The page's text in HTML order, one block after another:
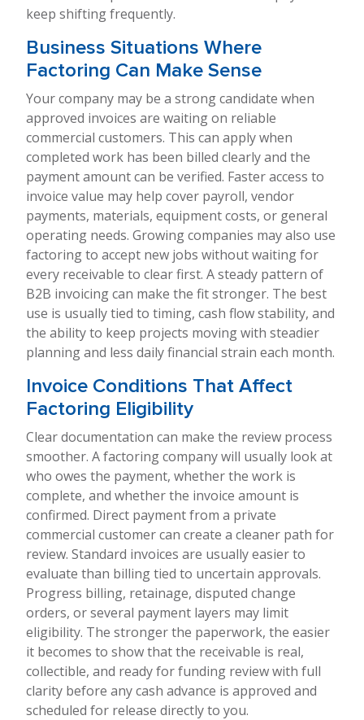
keep shifting frequently.
Business Situations Where
Factoring Can Make Sense
Your company may be a strong candidate when
approved invoices are waiting on reliable
commercial customers. This can apply when
completed work has been billed clearly and the
payment amount can be verified. Faster access to
invoice value may help cover payroll, vendor
payments, materials, equipment costs, or general
operating needs. Growing companies may also use
factoring to accept new jobs without waiting for
every receivable to clear first. A steady pattern of
B2B invoicing can make the fit stronger. The best
use is usually tied to timing, cash flow stability, and
the ability to keep projects moving with steadier
planning and less daily financial strain each month.
Invoice Conditions That Affect
Factoring Eligibility
Clear documentation can make the review process
smoother. A factoring company will usually look at
who owes the payment, whether the work is
complete, and whether the invoice amount is
confirmed. Direct payment from a private
commercial customer can create a cleaner path for
review. Standard invoices are usually easier to
evaluate than billing tied to uncertain approvals.
Progress billing, retainage, disputed change
orders, or several payment layers may limit
eligibility. The stronger the paperwork, the easier
it becomes to show that the receivable is real,
collectible, and ready for funding review with full
clarity before any cash advance is approved and
scheduled for release directly to you.